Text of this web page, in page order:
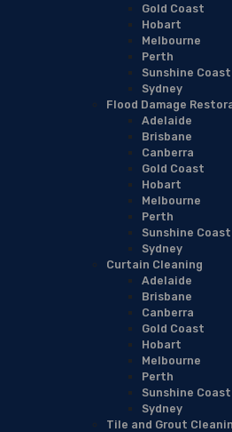
Gold Coast
Hobart
Melbourne
Perth
Sunshine Coast
Sydney
Flood Damage
Adelaide
Brisbane
Canberra
Gold Coast
Hobart
Melbourne
Perth
Sunshine Coast
Sydney
Curtain Cleaning
Adelaide
Brisbane
Canberra
Gold Coast
Hobart
Melbourne
Perth
Sunshine Coast
Sydney
Tile and Grout